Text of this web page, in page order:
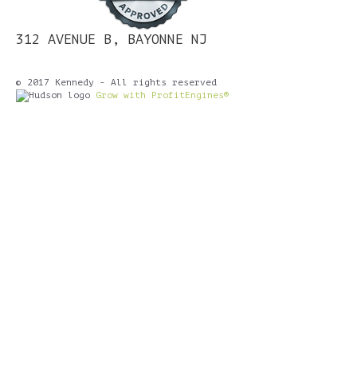
312 AVENUE B, BAYONNE NJ
© 2017 Kennedy - All rights reserved
Grow with ProfitEngines®